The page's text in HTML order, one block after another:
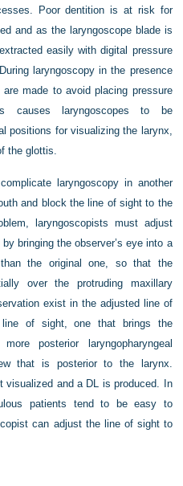
Poor dentition is at risk for
and as the laryngoscope blade is
easily with digital pressure
laryngoscopy in the presence
made to avoid placing pressure
causes laryngoscopes to be
positions for visualizing the larynx,
the glottis.
laryngoscopy in another
and block the line of sight to the
laryngoscopists must adjust
bringing the observer’s eye into a
the original one, so that the
over the protruding maxillary
exist in the adjusted line of
of sight, one that brings the
posterior laryngopharyngeal
that is posterior to the larynx.
visualized and a DL is produced. In
patients tend to be easy to
can adjust the line of sight to